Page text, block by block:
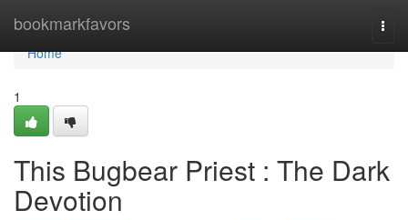
bookmarkfavors
Home
Home
1
This Bugbear Priest : The Dark
Devotion